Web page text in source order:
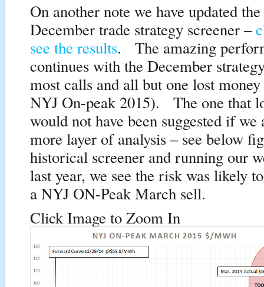
On another note we have updated
December trade strategy screener –
see the results. The amazing
continues with the December
most calls and all but one lost
NYJ On-peak 2015). The one that
would not have been suggested if we
more layer of analysis – see below
historical screener and running our
last year, we see the risk was likely
a NYJ ON-Peak March sell.
Click Image to Zoom In